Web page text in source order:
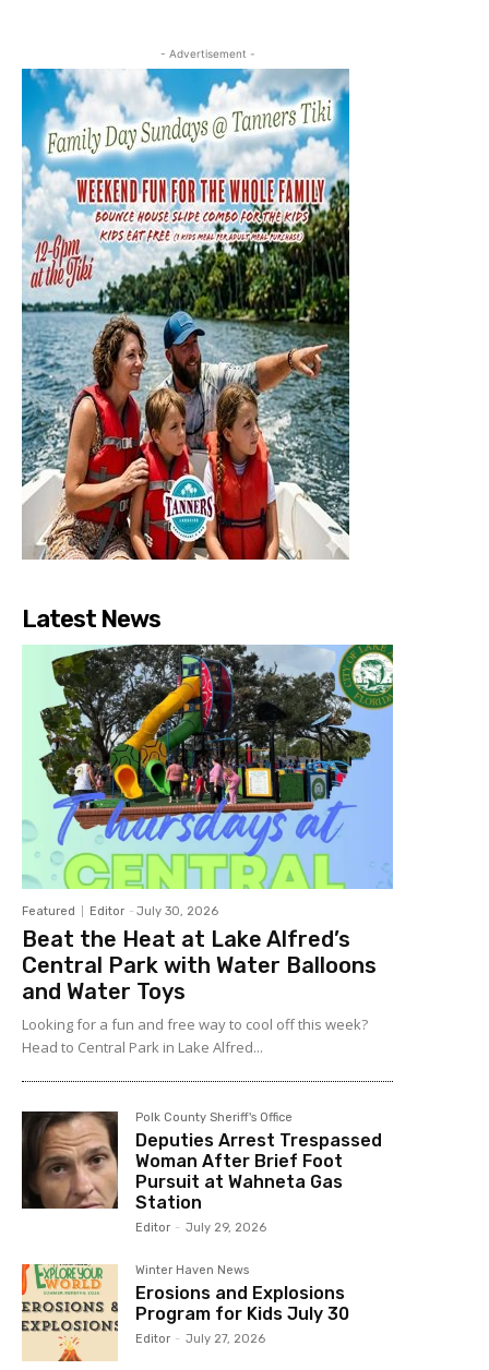
- Advertisement -
Latest News
Featured Editor - July 30, 2026
Beat the Heat at Lake Alfred’s
Central Park with Water Balloons
and Water Toys
Looking for a fun and free way to cool off this week?
Head to Central Park in Lake Alfred...
Polk County Sheriff's Office
Deputies Arrest Trespassed
Woman After Brief Foot
Pursuit at Wahneta Gas
Station
Editor - July 29, 2026
Winter Haven News
Erosions and Explosions
Program for Kids July 30
Editor - July 27, 2026